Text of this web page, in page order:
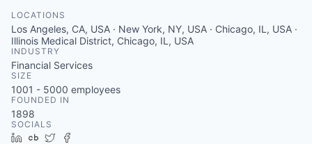
LOCATIONS
Los Angeles, CA, USA · New York, NY, USA · Chicago, IL, USA ·
Illinois Medical District, Chicago, IL, USA
INDUSTRY
Financial Services
SIZE
1001 - 5000 employees
FOUNDED IN
1898
SOCIALS
LinkedIn
Crunchbase
Twitter